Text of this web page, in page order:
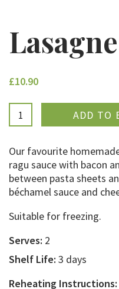
Lasagne
£10.90
Our favourite
ragu sauce with bacon
between pasta sheets
béchamel sauce and
Suitable for freezing.
Serves: 2
Shelf Life: 3 days
Reheating Instructions: